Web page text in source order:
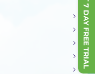
START 7 DAY FREE TRIAL